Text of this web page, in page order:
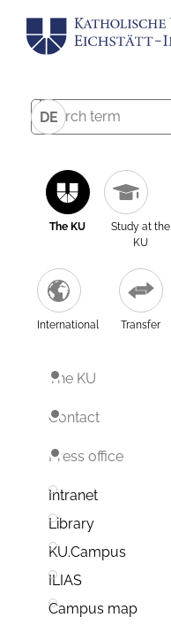
DE
The KU
Study at the
KU
International Transfer
The KU
Contact
Press office
Intranet
Library
KU.Campus
ILIAS
Campus map